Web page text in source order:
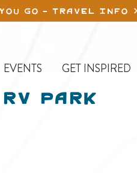
GO - TRAVEL INFO
EVENTS GET INSPIRED
Park